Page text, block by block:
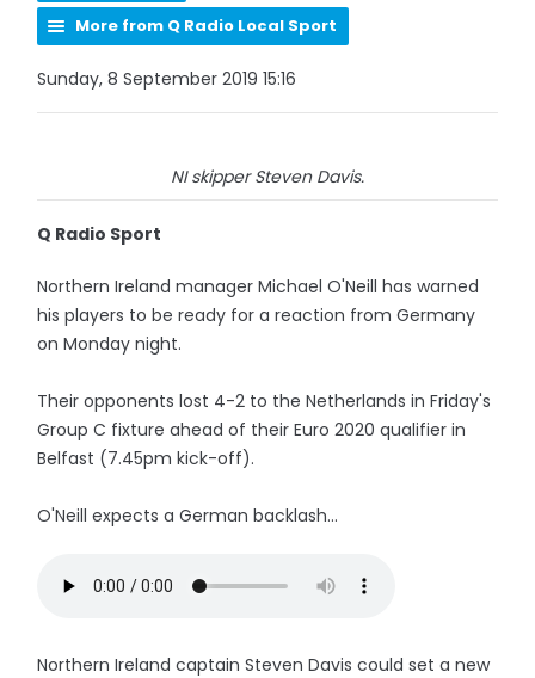
More from Q Radio Local Sport
Sunday, 8 September 2019 15:16
NI skipper Steven Davis.
Q Radio Sport
Northern Ireland manager Michael O'Neill has warned
his players to be ready for a reaction from Germany
on Monday night.
Their opponents lost 4-2 to the Netherlands in Friday's
Group C fixture ahead of their Euro 2020 qualifier in
Belfast (7.45pm kick-off).
O'Neill expects a German backlash...
Northern Ireland captain Steven Davis could set a new